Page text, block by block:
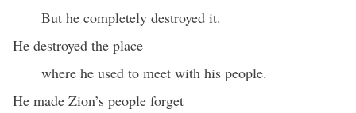
But he completely destroyed it.
He destroyed the place
where he used to meet with his people.
He made Zion’s people forget